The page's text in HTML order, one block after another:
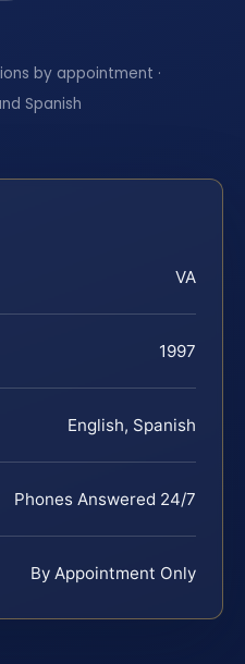
by appointment ·
Spanish
VA
1997
English, Spanish
Phones Answered 24/7
By Appointment Only